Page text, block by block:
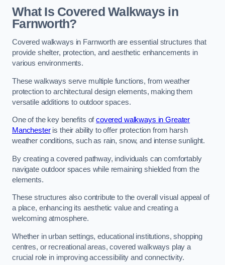
What Is Covered Walkways in
Farnworth?
Covered walkways in Farnworth are essential structures that
provide shelter, protection, and aesthetic enhancements in
various environments.
These walkways serve multiple functions, from weather
protection to architectural design elements, making them
versatile additions to outdoor spaces.
One of the key benefits ofcovered walkways in Greater
Manchesteris their ability to offer protection from harsh
weather conditions, such as rain, snow, and intense sunlight.
By creating a covered pathway, individuals can comfortably
navigate outdoor spaces while remaining shielded from the
elements.
These structures also contribute to the overall visual appeal of
a place, enhancing its aesthetic value and creating a
welcoming atmosphere.
Whether in urban settings, educational institutions, shopping
centres, or recreational areas, covered walkways play a
crucial role in improving accessibility and connectivity.